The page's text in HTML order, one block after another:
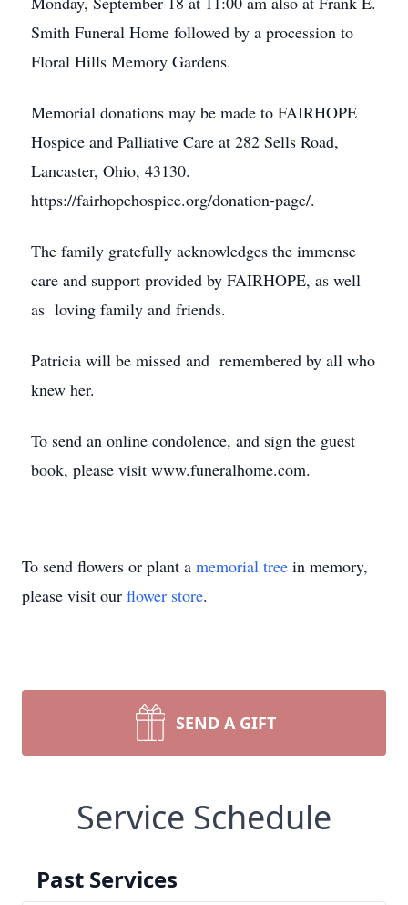
Smith Funeral Home followed by a procession to
Floral Hills Memory Gardens.
Memorial donations may be made to FAIRHOPE
Hospice and Palliative Care at 282 Sells Road,
Lancaster, Ohio, 43130.
https://fairhopehospice.org/donation-page/.
The family gratefully acknowledges the immense
care and support provided by FAIRHOPE, as well
as loving family and friends.
Patricia will be missed and remembered by all who
knew her.
To send an online condolence, and sign the guest
book, please visit www.funeralhome.com.
To send flowers or plant a memorial tree in memory,
please visit our flower store.
SEND A GIFT
Service Schedule
Past Services